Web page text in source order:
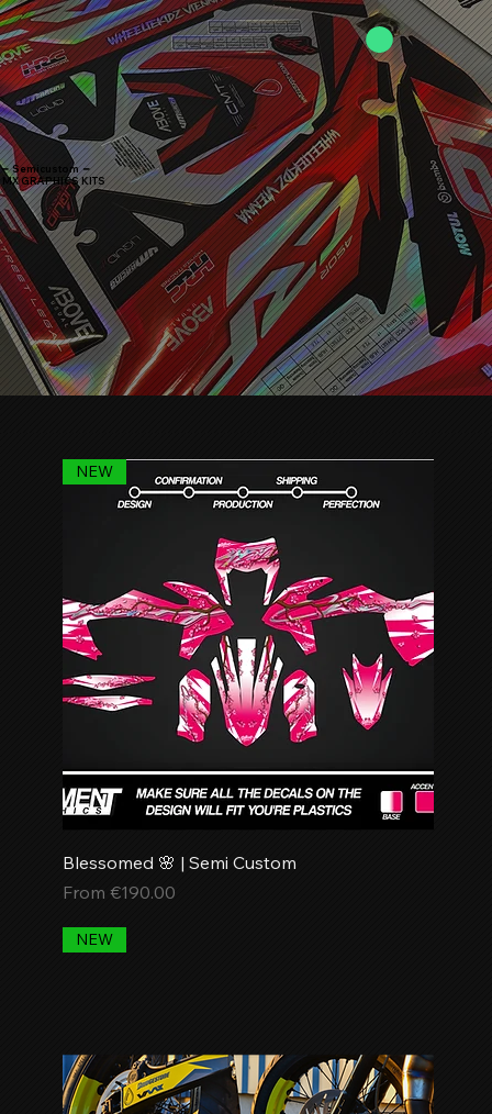
━ Semicustom ━
MX GRAPHICS KITS
NEW
Blessomed 🌸 | Semi Custom
From€190.00
Sale Price
NEW